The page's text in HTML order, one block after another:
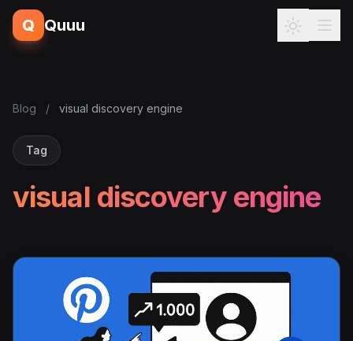
Q Quuu
Blog / visual discovery engine
Tag
visual discovery engine